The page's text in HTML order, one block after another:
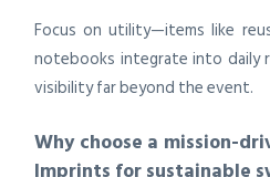
Focus on utility—items like
notebooks integrate into daily
visibility far beyond the event.
Why choose a mission-
Imprints for sustainable